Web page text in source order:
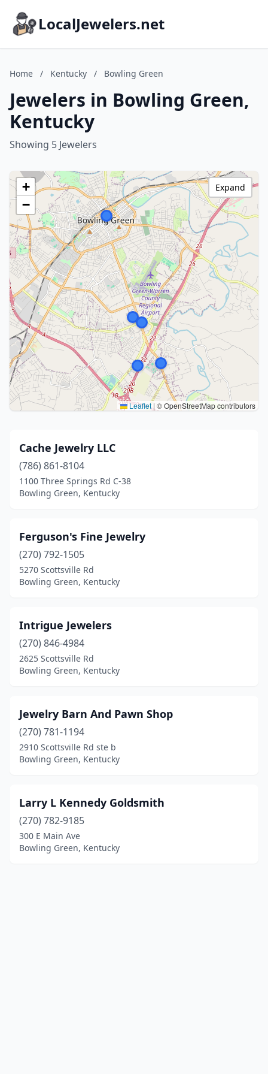
LocalJewelers.net
Home / Kentucky / Bowling Green
Jewelers in Bowling Green,
Kentucky
Showing 5 Jewelers
+
−
Leaflet | © OpenStreetMap contributors
Expand
Cache Jewelry LLC
(786) 861-8104
1100 Three Springs Rd C-38
Bowling Green, Kentucky
Ferguson's Fine Jewelry
(270) 792-1505
5270 Scottsville Rd
Bowling Green, Kentucky
Intrigue Jewelers
(270) 846-4984
2625 Scottsville Rd
Bowling Green, Kentucky
Jewelry Barn And Pawn Shop
(270) 781-1194
2910 Scottsville Rd ste b
Bowling Green, Kentucky
Larry L Kennedy Goldsmith
(270) 782-9185
300 E Main Ave
Bowling Green, Kentucky